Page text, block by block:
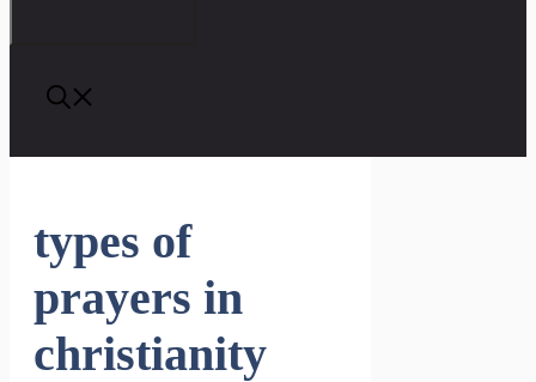
types of
prayers in
christianity